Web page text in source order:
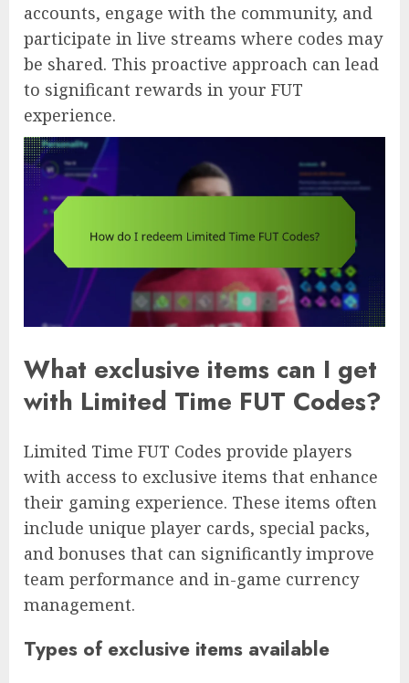
accounts, engage with the community, and
participate in live streams where codes may
be shared. This proactive approach can lead
to significant rewards in your FUT
experience.
What exclusive items can I get
with Limited Time FUT Codes?
Limited Time FUT Codes provide players
with access to exclusive items that enhance
their gaming experience. These items often
include unique player cards, special packs,
and bonuses that can significantly improve
team performance and in-game currency
management.
Types of exclusive items available